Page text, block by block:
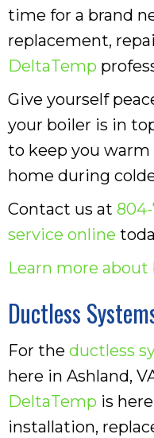
time for a brand
replacement,
DeltaTemp
Give yourself
your boiler is in
to keep you warm
home during
Contact us at
service online
Learn more about
Ductless
For the ductless
here in Ashland,
DeltaTemp is
installation,